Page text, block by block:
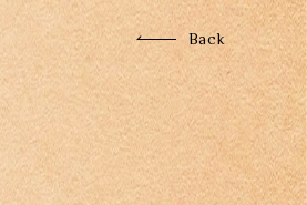
Back